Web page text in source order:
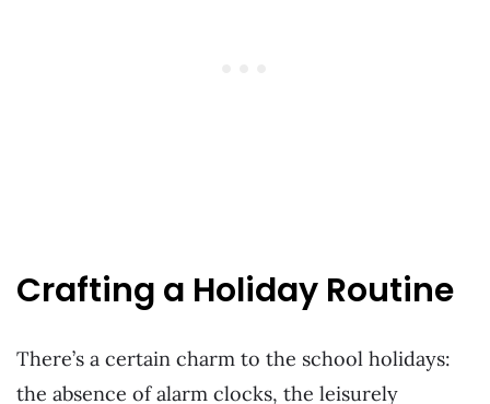
Crafting a Holiday Routine
There’s a certain charm to the school holidays:
the absence of alarm clocks, the leisurely